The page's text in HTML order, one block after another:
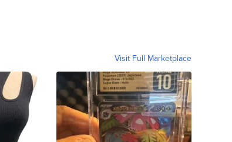
Visit Full Marketplace